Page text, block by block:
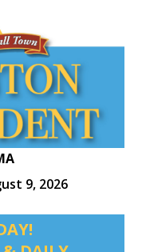
9, 2026